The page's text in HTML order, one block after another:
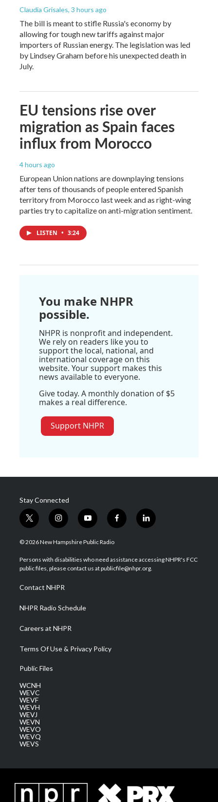
Claudia Grisales, 3 hours ago
The bill is meant to stifle Russia's economy by
allowing for tough new tariffs against major
importers of Russian energy. The legislation was led
by Lindsey Graham before his unexpected death in
July.
EU tensions rise over
migration as Spain faces
influx from Morocco
4 hours ago
European Union nations are downplaying tensions
after tens of thousands of people entered Spanish
territory from Morocco last week and as right-wing
parties try to capitalize on anti-migration sentiment.
LISTEN • 3:24
You make NHPR
possible.
NHPR is nonprofit and independent.
We rely on readers like you to
support the local, national, and
international coverage on this
website. Your support makes this
news available to everyone.
Give today. A monthly donation of $5
makes a real difference.
Support NHPR
Stay Connected
t
w
i
t
e
i
n
s
a
g
a
m
y
o
u
u
b
f
a
b
o
l
i
e
d
© 2026 New Hampshire Public Radio
Persons with disabilities who need assistance accessing NHPR's FCC
public files, please contact us at publicfile@nhpr.org.
Contact NHPR
NHPR Radio Schedule
Careers at NHPR
Terms Of Use & Privacy Policy
Public Files
WCNH
WEVC
WEVF
WEVH
WEVJ
WEVN
WEVO
WEVQ
WEVS